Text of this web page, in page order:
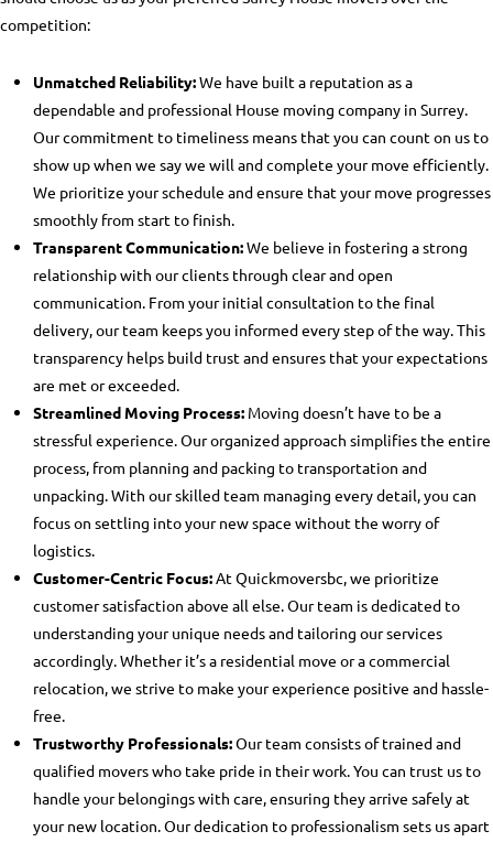
competition:
Unmatched Reliability:We have built a reputation as a
dependable and professional House moving company in Surrey.
Our commitment to timeliness means that you can count on us to
show up when we say we will and complete your move efficiently.
We prioritize your schedule and ensure that your move progresses
smoothly from start to finish.
Transparent Communication:We believe in fostering a strong
relationship with our clients through clear and open
communication. From your initial consultation to the final
delivery, our team keeps you informed every step of the way. This
transparency helps build trust and ensures that your expectations
are met or exceeded.
Streamlined Moving Process: Moving doesn’t have to be a
stressful experience. Our organized approach simplifies the entire
process, from planning and packing to transportation and
unpacking. With our skilled team managing every detail, you can
focus on settling into your new space without the worry of
logistics.
Customer-Centric Focus:At Quickmoversbc, we prioritize
customer satisfaction above all else. Our team is dedicated to
understanding your unique needs and tailoring our services
accordingly. Whether it’s a residential move or a commercial
relocation, we strive to make your experience positive and hassle-
free.
Trustworthy Professionals:Our team consists of trained and
qualified movers who take pride in their work. You can trust us to
handle your belongings with care, ensuring they arrive safely at
your new location. Our dedication to professionalism sets us apart